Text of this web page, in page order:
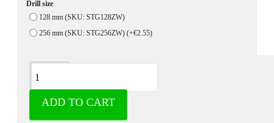
Drill size
128 mm (SKU: STG128ZW)
256 mm (SKU: STG256ZW) (+€2.55)
ADD TO CART
Description
Rod handle black - Rod handles